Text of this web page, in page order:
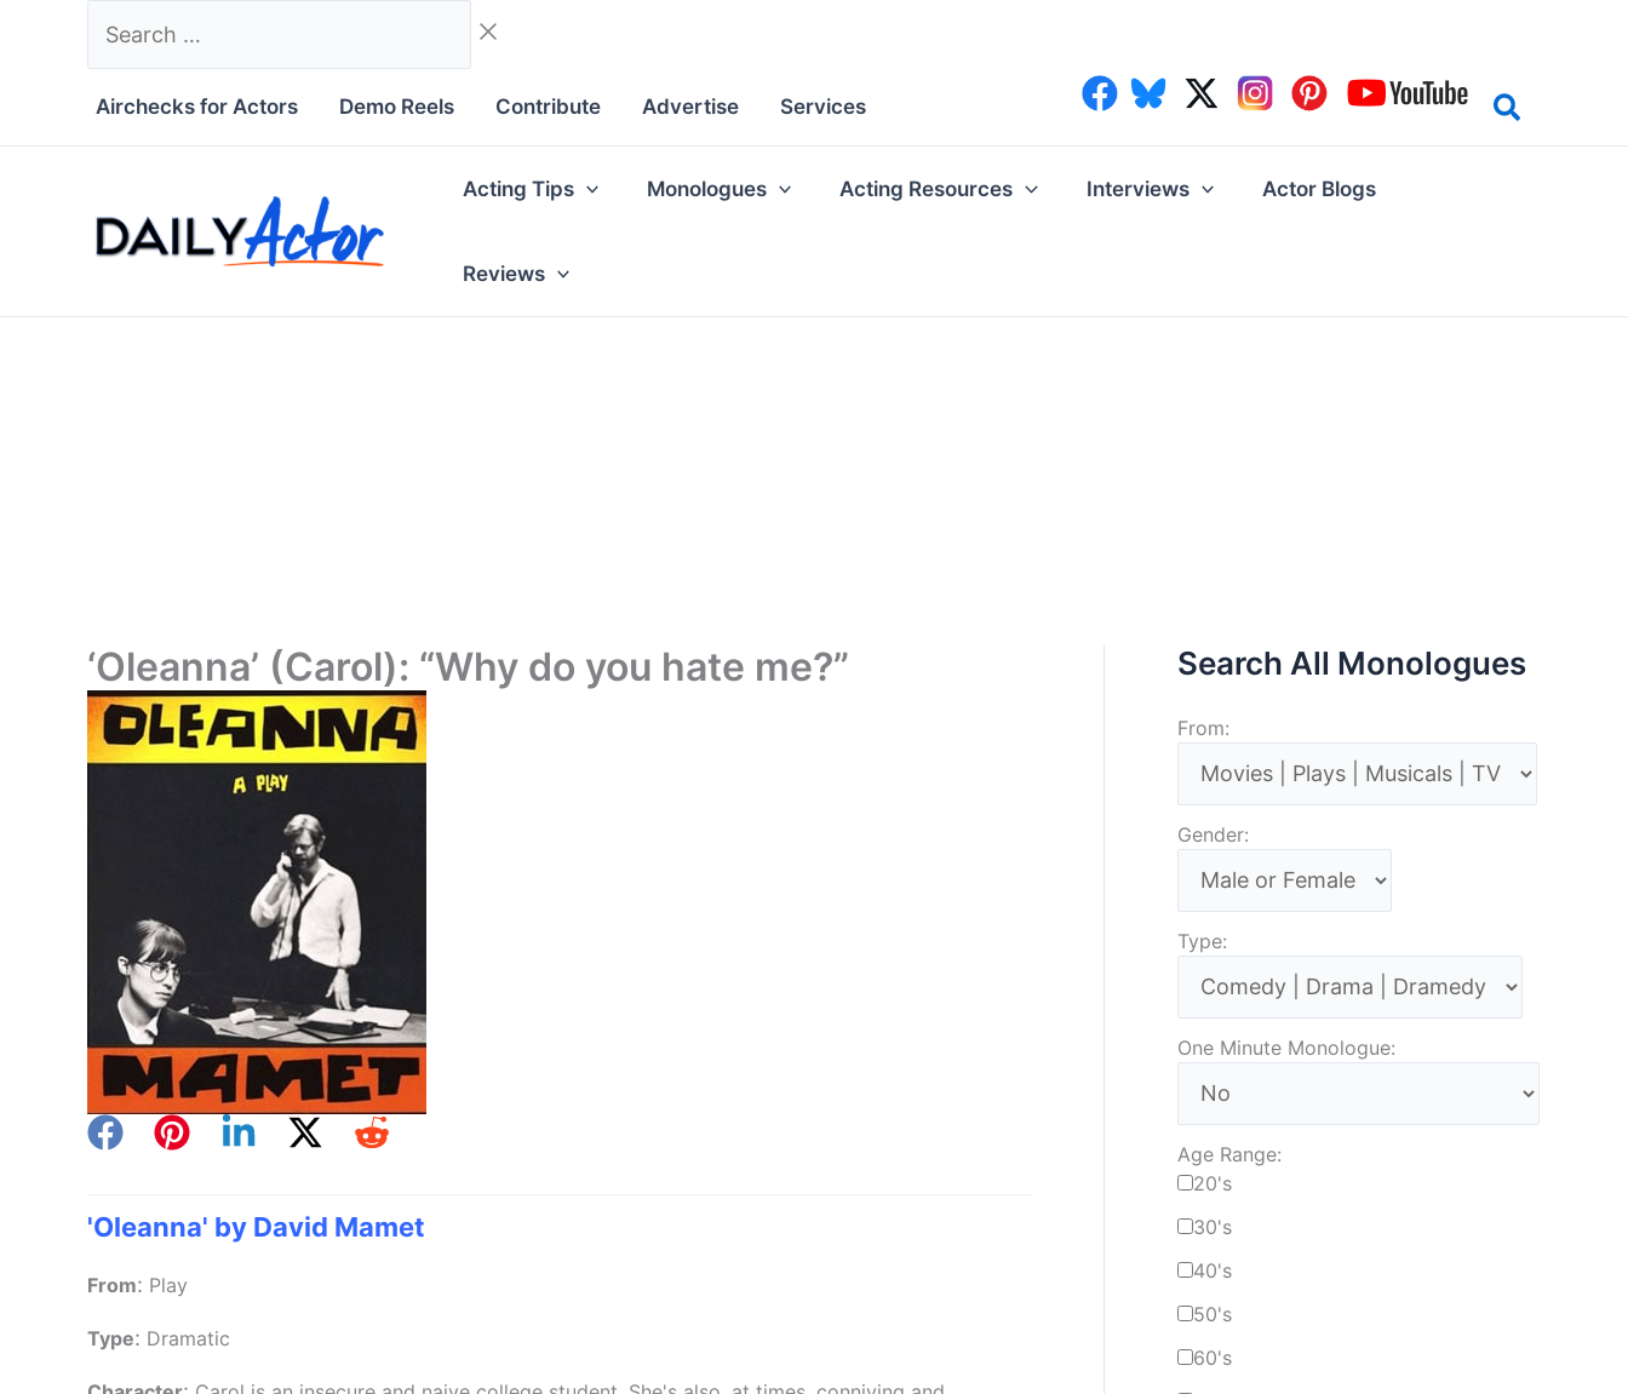
Airchecks for Actors Demo Reels Contribute Advertise Services
Acting Tips Monologues Acting Resources Interviews Actor Blogs
Reviews
‘Oleanna’ (Carol): “Why do you hate me?”
'Oleanna' by David Mamet
From: Play
Type: Dramatic
Search All Monologues
From:
Gender:
Type:
One Minute Monologue:
Age Range:
20's
30's
40's
50's
60's